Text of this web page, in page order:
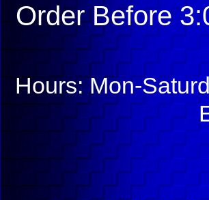
Order Before
Hours: Mon-